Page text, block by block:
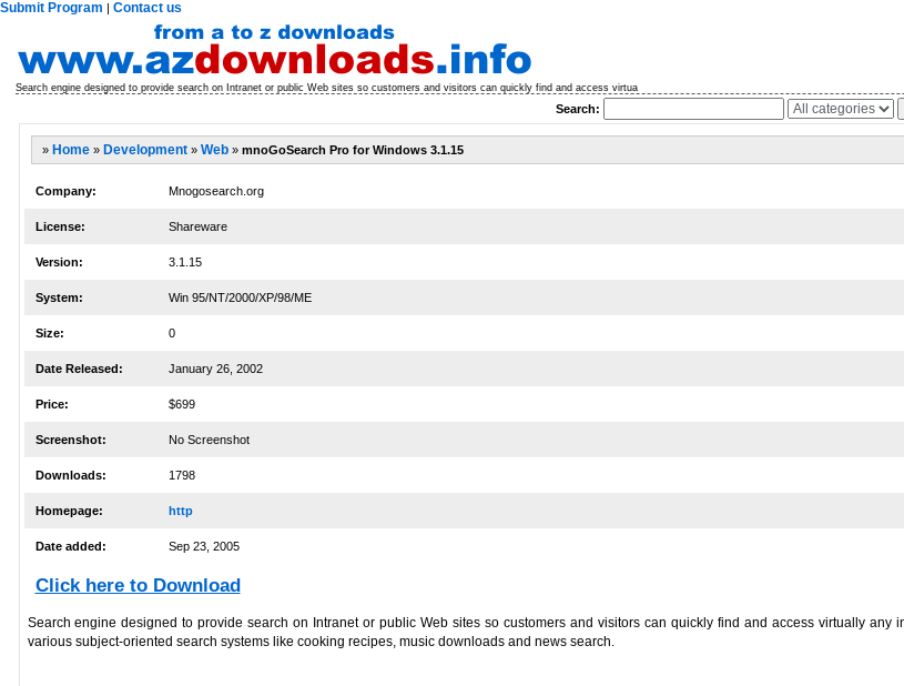
Submit Program | Contact us
Search engine designed to provide search on Intranet or public Web sites so customers and visitors can quickly find and access virtua
Search:
» Home» Development» Web» mnoGoSearch Pro for Windows 3.1.15
Company: Mnogosearch.org
License: Shareware
Version: 3.1.15
System: Win 95/NT/2000/XP/98/ME
Size: 0
Date Released: January 26, 2002
Price: $699
Screenshot: No Screenshot
Downloads: 1798
Homepage: http
Date added: Sep 23, 2005
Click here to Download
Search engine designed to provide search on Intranet or public Web sites so customers and visitors can quickly find and access virtually
various subject-oriented search systems like cooking recipes, music downloads and news search.